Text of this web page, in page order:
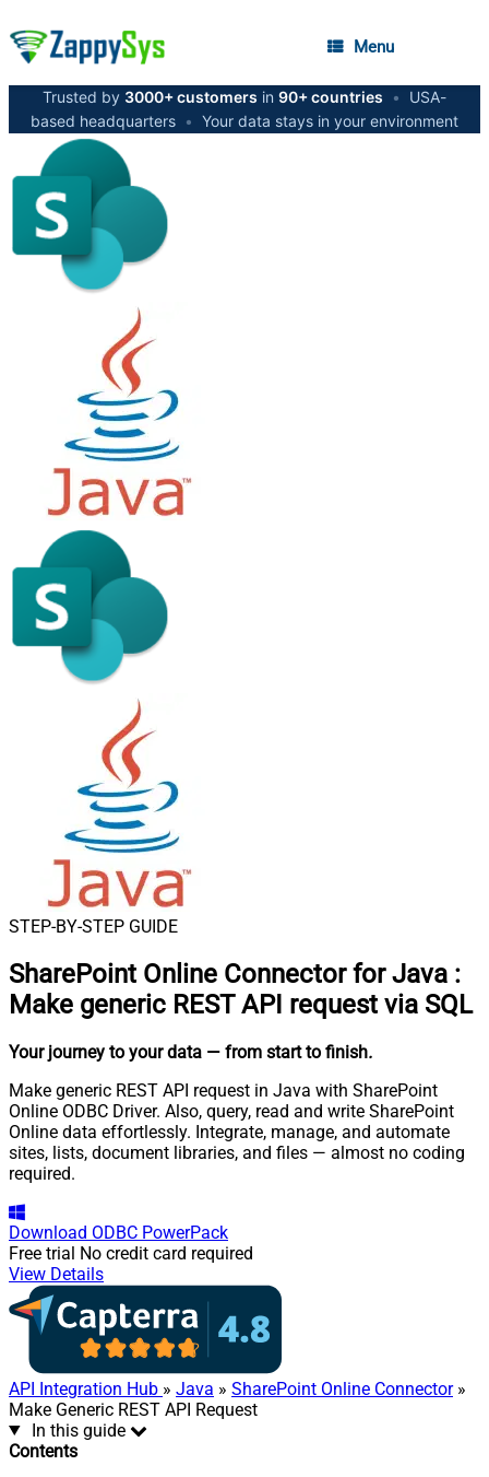
Menu
Trusted by 3000+ customers in 90+ countries •
USA-
based headquarters • Your data stays in your environment
STEP-BY-STEP GUIDE
SharePoint Online Connector for Java :
Make generic REST API request via SQL
Your journey to your data — from start to finish.
Make generic REST API request in Java with SharePoint
Online ODBC Driver. Also, query, read and write SharePoint
Online data effortlessly. Integrate, manage, and automate
sites, lists, document libraries, and files — almost no coding
required.
Download ODBC PowerPack
Free trial No credit card required
View Details
API Integration Hub » Java » SharePoint Online Connector»
Make Generic REST API Request
In this guide
Contents